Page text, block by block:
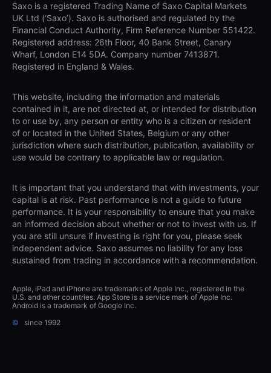
Saxo is a registered Trading Name of Saxo Capital Markets
UK Ltd (‘Saxo’). Saxo is authorised and regulated by the
Financial Conduct Authority, Firm Reference Number 551422.
Registered address: 26th Floor, 40 Bank Street, Canary
Wharf, London E14 5DA. Company number 7413871.
Registered in England & Wales.
This website, including the information and materials
contained in it, are not directed at, or intended for distribution
to or use by, any person or entity who is a citizen or resident
of or located in the United States, Belgium or any other
jurisdiction where such distribution, publication, availability or
use would be contrary to applicable law or regulation.
It is important that you understand that with investments, your
capital is at risk. Past performance is not a guide to future
performance. It is your responsibility to ensure that you make
an informed decision about whether or not to invest with us. If
you are still unsure if investing is right for you, please seek
independent advice. Saxo assumes no liability for any loss
sustained from trading in accordance with a recommendation.
Apple, iPad and iPhone are trademarks of Apple Inc., registered in the
U.S. and other countries. App Store is a service mark of Apple Inc.
Android is a trademark of Google Inc.
©
since 1992